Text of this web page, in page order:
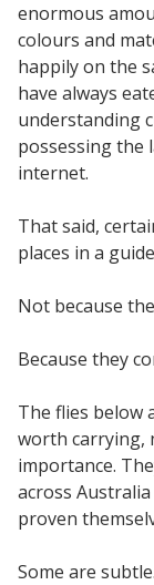
enormous
colours and
happily on the
have always
understanding
possessing the
internet.
That said,
places in a
Not because
Because they
The flies below
worth carrying,
importance.
across
proven
Some are